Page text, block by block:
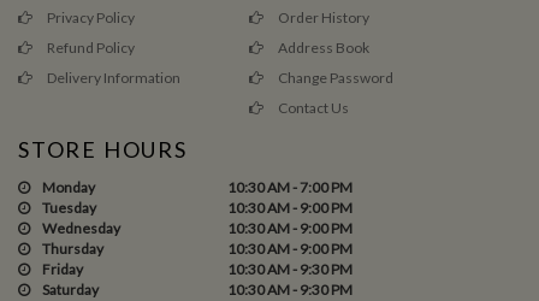
Privacy Policy
Refund Policy
Delivery Information
Order History
Address Book
Change Password
Contact Us
STORE HOURS
Monday
10:30 AM - 7:00 PM
Tuesday
10:30 AM - 9:00 PM
Wednesday
10:30 AM - 9:00 PM
Thursday
10:30 AM - 9:00 PM
Friday
10:30 AM - 9:30 PM
Saturday
10:30 AM - 9:30 PM